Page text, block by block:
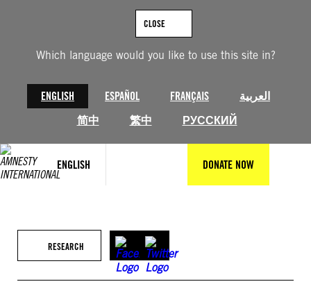
Which language would you like to use this site in?
ENGLISH ESPAÑOL FRANÇAIS
العربية
简中
繁中 РУССКИЙ
CLOSE
ENGLISH DONATE NOW
RESEARCH